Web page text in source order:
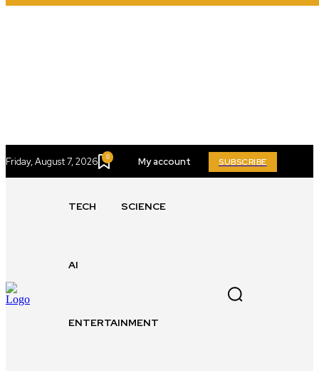
Friday, August 7, 2026 0 My account SUBSCRIBE
TECH SCIENCE
AI
ENTERTAINMENT